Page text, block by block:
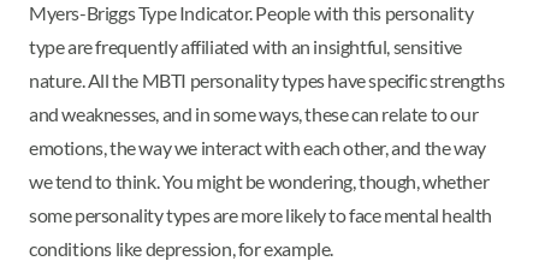
Myers-Briggs Type Indicator. People with this personality
type are frequently affiliated with an insightful, sensitive
nature. All the MBTI personality types have specific strengths
and weaknesses, and in some ways, these can relate to our
emotions, the way we interact with each other, and the way
we tend to think. You might be wondering, though, whether
some personality types are more likely to face mental health
conditions like depression, for example.